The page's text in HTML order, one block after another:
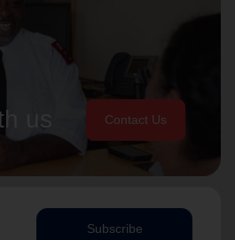
us Contact Us
Subscribe